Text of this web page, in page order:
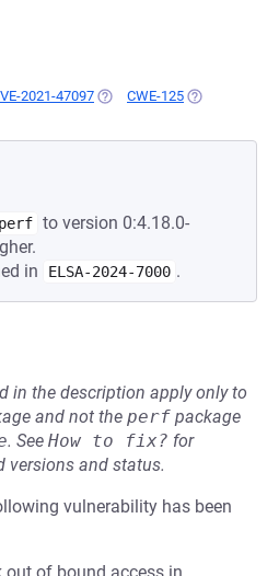
2021-47097 (OPENS IN A NEW TAB)
CWE-125 (OPENS IN A
perf to version 0:4.18.0-
in
ELSA-2024-7000 .
in the description apply only to
and not the perf package
. See How to fix? for
versions and status.
vulnerability has been